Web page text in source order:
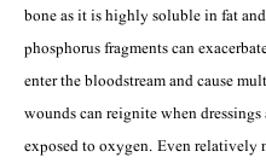
bone as it is highly soluble in fat
phosphorus fragments can
enter the bloodstream and cause
wounds can reignite when
exposed to oxygen. Even relatively